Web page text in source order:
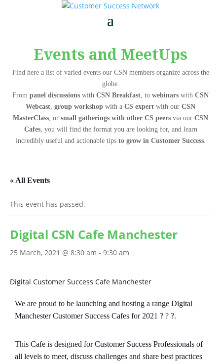
Events and MeetUps
Find here a list of varied events our CSN members organize across the
globe.
From panel discussions with CSN Breakfast, to webinars with CSN
Webcast, group workshop with a CS expert with our CSN
MasterClass, or small gatherings with other CS peers via our CSN
Cafes, you will find the format you are looking for, and learn
incredibly useful and actionable tips to grow in Customer Success.
« All Events
This event has passed.
Digital CSN Cafe Manchester
25 March, 2021 @ 8:30 am - 9:30 am
Digital Customer Success Cafe Manchester
We are proud to be launching and hosting a range Digital
Manchester Customer Success Cafes for 2021 ? ? ?.
This Cafe is designed for Customer Success Professionals of
all levels to meet, discuss challenges and share best practices